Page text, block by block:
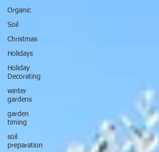
Organic
Soil
Christmas
Holidays
Holiday
Decorating
winter
gardens
garden
timing
soil
preparation